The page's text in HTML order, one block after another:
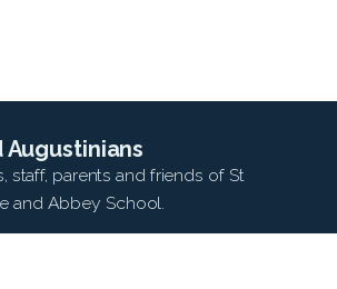
staff, parents and friends of St
and Abbey School.